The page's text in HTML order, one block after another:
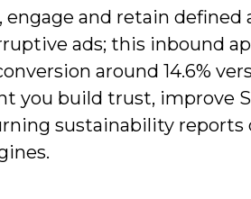
and retain defined
ads; this inbound
around 14.6%
you build trust, improve
sustainability reports